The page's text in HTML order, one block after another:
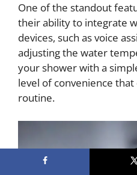
One of the standout
their ability to integrate
devices, such as voice
adjusting the water
your shower with a
level of convenience
routine.